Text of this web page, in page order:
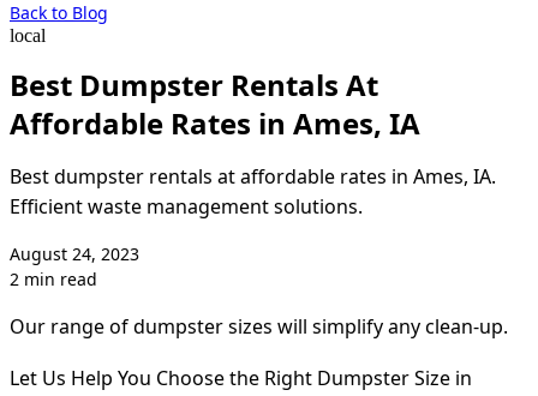
Back to Blog
local
Best Dumpster Rentals At
Affordable Rates in Ames, IA
Best dumpster rentals at affordable rates in Ames, IA.
Efficient waste management solutions.
August 24, 2023
2 min read
Our range of dumpster sizes will simplify any clean-up.
Let Us Help You Choose the Right Dumpster Size in